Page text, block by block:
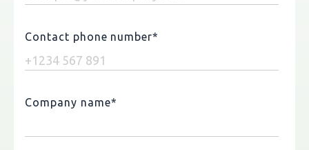
Contact phone number*
Company name*